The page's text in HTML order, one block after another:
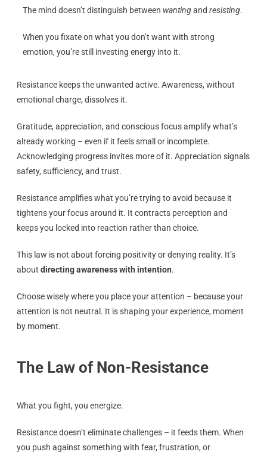
The mind doesn’t distinguish between wantingand resisting.
When you fixate on what you don’t want with strong
emotion, you’re still investing energy into it.
Resistance keeps the unwanted active. Awareness, without
emotional charge, dissolves it.
Gratitude, appreciation, and conscious focus amplify what’s
already working – even if it feels small or incomplete.
Acknowledging progress invites more of it. Appreciation signals
safety, sufficiency, and trust.
Resistance amplifies what you’re trying to avoid because it
tightens your focus around it. It contracts perception and
keeps you locked into reaction rather than choice.
This law is not about forcing positivity or denying reality. It’s
about directing awareness with intention.
Choose wisely where you place your attention – because your
attention is not neutral. It is shaping your experience, moment
by moment.
The Law of Non-Resistance
What you fight, you energize.
Resistance doesn’t eliminate challenges – it feeds them. When
you push against something with fear, frustration, or